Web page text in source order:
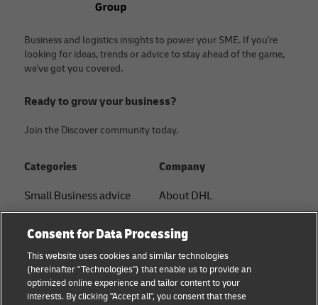
Business and logistics insights to power your SME. If you're
looking for ideas, trends or advice to stay ahead of the game,
we've got you covered.
Ready to grow your business?
Join the Discover community today.
Categories
Small Business advice
B2B advice
Logistics advice
Company
About DHL
Press Center
Sustainability
Consent for Data Processing
This website uses cookies and similar technologies
(hereinafter "Technologies") that enable us to provide an
optimized online experience and tailor content to your
interests. By clicking "Accept all", you consent that these